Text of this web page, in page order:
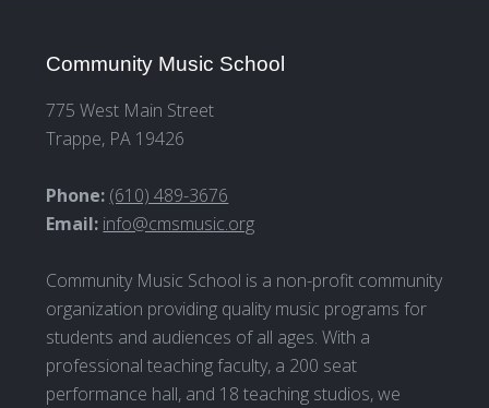
Community Music School
775 West Main Street
Trappe, PA 19426
Phone: (610) 489-3676
Email: info@cmsmusic.org
Community Music School is a non-profit community
organization providing quality music programs for
students and audiences of all ages. With a
professional teaching faculty, a 200 seat
performance hall, and 18 teaching studios, we